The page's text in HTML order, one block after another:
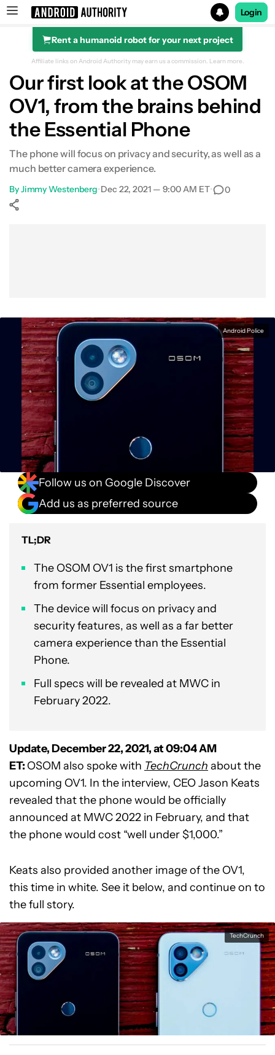
Search results for
Login
Rent a humanoid robot for your next project
Affiliate links on Android Authority may earn us a commission. Learn more.
Our first look at the OSOM
OV1, from the brains behind
the Essential Phone
The phone will focus on privacy and security, as well as a
much better camera experience.
ByJimmy Westenberg•Dec 22, 2021 — 9:00 AM ET• 0
Android Police
Follow us on Google Discover
Add us as preferred source
TL;DR
The OSOM OV1 is the first smartphone
from former Essential employees.
The device will focus on privacy and
security features, as well as a far better
camera experience than the Essential
Phone.
Full specs will be revealed at MWC in
February 2022.
Update, December 22, 2021, at 09:04 AM
ET: OSOM also spoke with TechCrunch about the
upcoming OV1. In the interview, CEO Jason Keats
revealed that the phone would be officially
announced at MWC 2022 in February, and that
the phone would cost “well under $1,000.”
Keats also provided another image of the OV1,
this time in white. See it below, and continue on to
the full story.
TechCrunch